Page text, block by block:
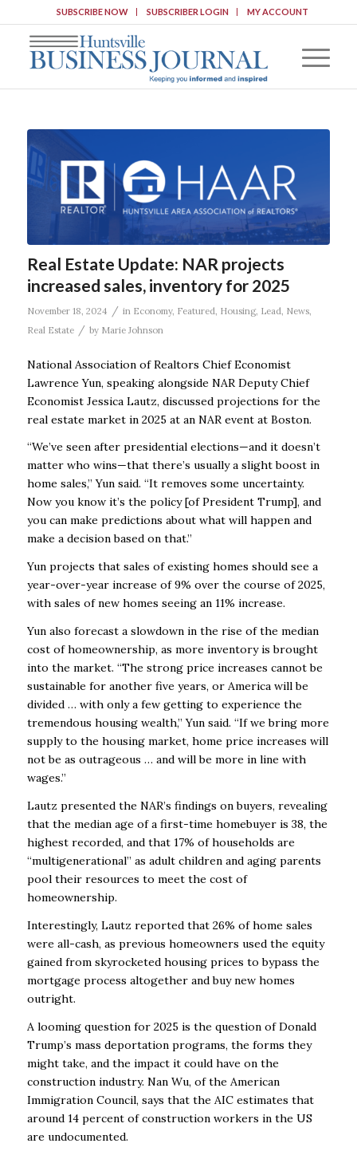
SUBSCRIBE NOW SUBSCRIBER LOGIN MY ACCOUNT
Real Estate Update: NAR projects
increased sales, inventory for 2025
November 18, 2024 / in Economy, Featured Housing, Lead News,
Real Estate
/ by Marie Johnson
National Association of Realtors Chief Economist
Lawrence Yun, speaking alongside NAR Deputy Chief
Economist Jessica Lautz, discussed projections for the
real estate market in 2025 at an NAR event at Boston.
“We’ve seen after presidential elections—and it doesn’t
matter who wins—that there’s usually a slight boost in
home sales,” Yun said. “It removes some uncertainty.
Now you know it’s the policy [of President Trump], and
you can make predictions about what will happen and
make a decision based on that.”
Yun projects that sales of existing homes should see a
year-over-year increase of 9% over the course of 2025,
with sales of new homes seeing an 11% increase.
Yun also forecast a slowdown in the rise of the median
cost of homeownership, as more inventory is brought
into the market. “The strong price increases cannot be
sustainable for another five years, or America will be
divided … with only a few getting to experience the
tremendous housing wealth,” Yun said. “If we bring more
supply to the housing market, home price increases will
not be as outrageous … and will be more in line with
wages.”
Lautz presented the NAR’s findings on buyers, revealing
that the median age of a first-time homebuyer is 38, the
highest recorded, and that 17% of households are
“multigenerational” as adult children and aging parents
pool their resources to meet the cost of
homeownership.
Interestingly, Lautz reported that 26% of home sales
were all-cash, as previous homeowners used the equity
gained from skyrocketed housing prices to bypass the
mortgage process altogether and buy new homes
outright.
A looming question for 2025 is the question of Donald
Trump’s mass deportation programs, the forms they
might take, and the impact it could have on the
construction industry. Nan Wu, of the American
Immigration Council, says that the AIC estimates that
around 14 percent of construction workers in the US
are undocumented.